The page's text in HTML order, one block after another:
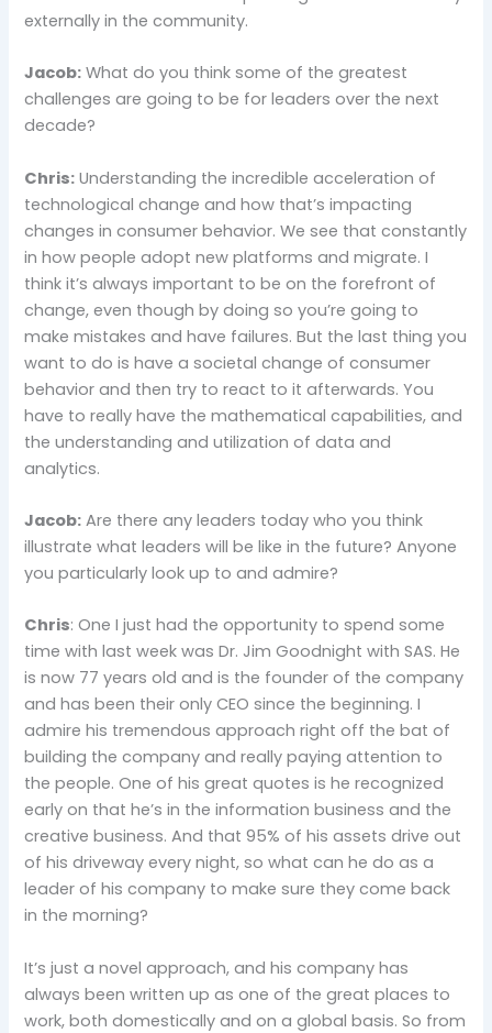
externally in the community.
Jacob: What do you think some of the greatest
challenges are going to be for leaders over the next
decade?
Chris: Understanding the incredible acceleration of
technological change and how that’s impacting
changes in consumer behavior. We see that constantly
in how people adopt new platforms and migrate. I
think it’s always important to be on the forefront of
change, even though by doing so you’re going to
make mistakes and have failures. But the last thing you
want to do is have a societal change of consumer
behavior and then try to react to it afterwards. You
have to really have the mathematical capabilities, and
the understanding and utilization of data and
analytics.
Jacob: Are there any leaders today who you think
illustrate what leaders will be like in the future? Anyone
you particularly look up to and admire?
Chris: One I just had the opportunity to spend some
time with last week was Dr. Jim Goodnight with SAS. He
is now 77 years old and is the founder of the company
and has been their only CEO since the beginning. I
admire his tremendous approach right off the bat of
building the company and really paying attention to
the people. One of his great quotes is he recognized
early on that he’s in the information business and the
creative business. And that 95% of his assets drive out
of his driveway every night, so what can he do as a
leader of his company to make sure they come back
in the morning?
It’s just a novel approach, and his company has
always been written up as one of the great places to
work, both domestically and on a global basis. So from